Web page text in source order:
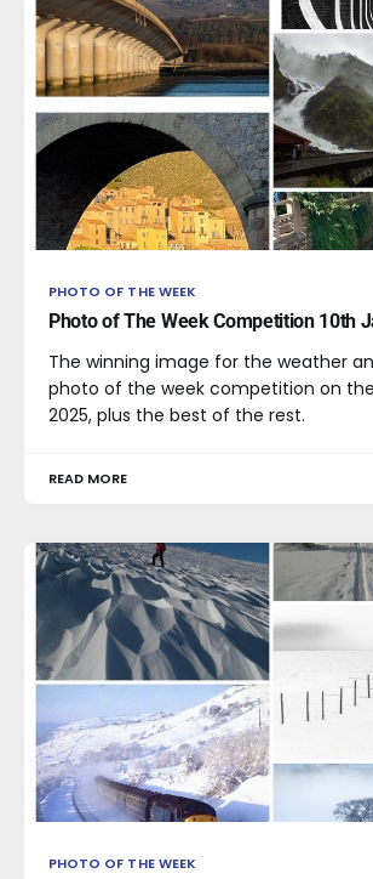
PHOTO OF THE WEEK
Photo of The Week Competition 10th
The winning image for the weather
photo of the week competition on
2025, plus the best of the rest.
READ MORE
PHOTO OF THE WEEK